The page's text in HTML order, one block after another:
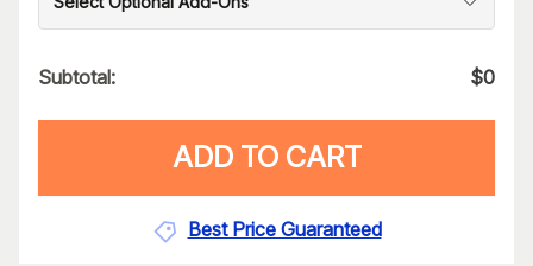
Subtotal: $0
ADD TO CART
Best Price Guaranteed